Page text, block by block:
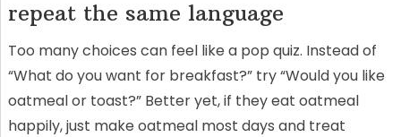
repeat the same language
Too many choices can feel like a pop quiz. Instead of
“What do you want for breakfast?” try “Would you like
oatmeal or toast?” Better yet, if they eat oatmeal
happily, just make oatmeal most days and treat